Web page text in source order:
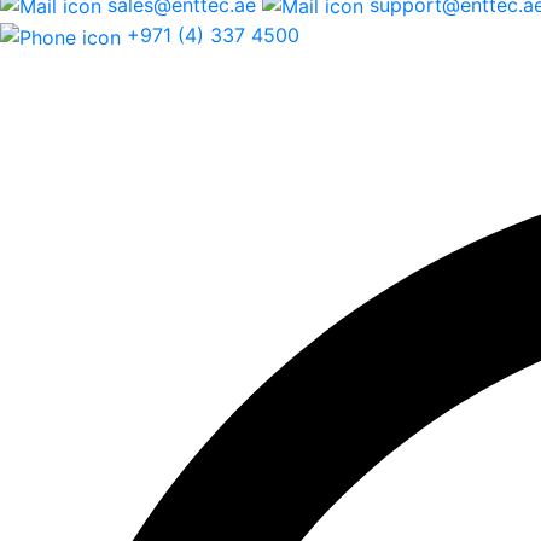
+971 (4) 337 4500